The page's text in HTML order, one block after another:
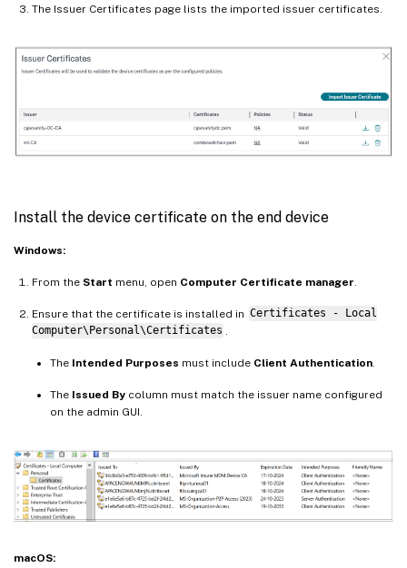
The Issuer Certificates page lists the imported issuer certificates.
Install the device certificate on the end device
Windows:
From the Start menu, open Computer Certificate manager
Ensure that the certificate is installed in Certificates - Local
Computer\Personal\Certificates
The Intended Purposes must include Client Authentication
The Issued By column must match the issuer name configured
on the admin GUI.
macOS: